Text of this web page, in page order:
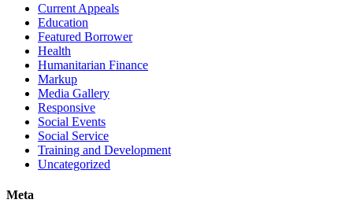
Current Appeals
Education
Featured Borrower
Health
Humanitarian Finance
Markup
Media Gallery
Responsive
Social Events
Social Service
Training and Development
Uncategorized
Meta